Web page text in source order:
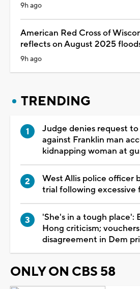
9h ago
American Red Cross of
reflects on August 2025
9h ago
TRENDING
Judge denies request to
against Franklin man
kidnapping woman at
West Allis police officer
trial following excessive
'She's in a tough place':
Hong criticism;
disagreement in Dem
ONLY ON CBS 58